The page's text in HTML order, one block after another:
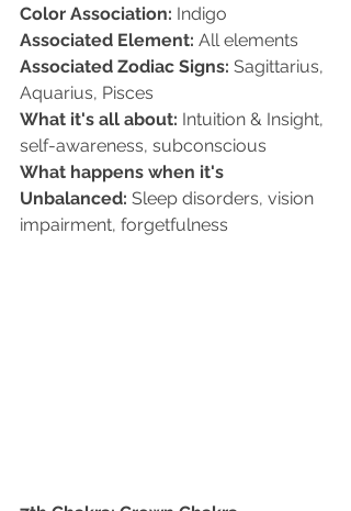
Color Association: Indigo
Associated Element: All elements
Associated Zodiac Signs: Sagittarius,
Aquarius, Pisces
What it's all about: Intuition & Insight,
self-awareness, subconscious
What happens when it's
Unbalanced: Sleep disorders, vision
impairment, forgetfulness